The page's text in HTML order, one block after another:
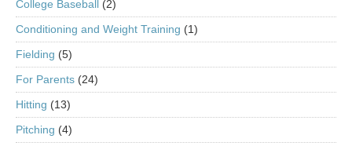
College Baseball (2)
Conditioning and Weight Training (1)
Fielding (5)
For Parents (24)
Hitting (13)
Pitching (4)